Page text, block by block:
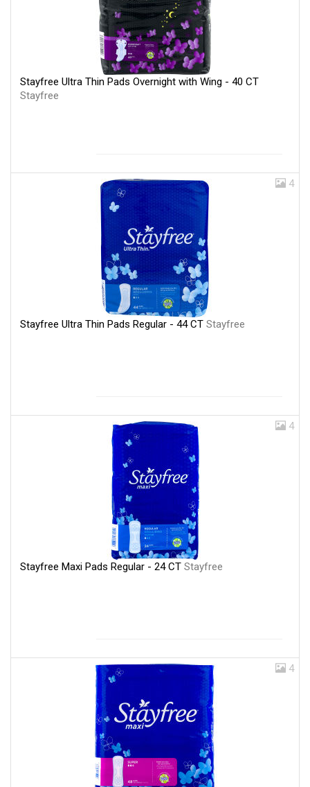
Stayfree Ultra Thin Pads Overnight with Wing - 40 CT
Stayfree
4
Stayfree Ultra Thin Pads Regular - 44 CT Stayfree
4
Stayfree Maxi Pads Regular - 24 CT Stayfree
4